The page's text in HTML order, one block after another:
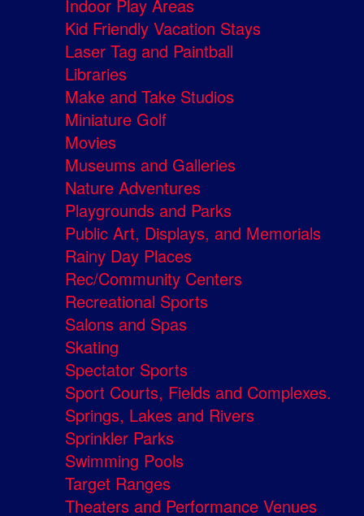
Indoor Play Areas
Kid Friendly Vacation Stays
Laser Tag and Paintball
Libraries
Make and Take Studios
Miniature Golf
Movies
Museums and Galleries
Nature Adventures
Playgrounds and Parks
Public Art, Displays, and Memorials
Rainy Day Places
Rec/Community Centers
Recreational Sports
Salons and Spas
Skating
Spectator Sports
Sport Courts, Fields and Complexes.
Springs, Lakes and Rivers
Sprinkler Parks
Swimming Pools
Target Ranges
Theaters and Performance Venues